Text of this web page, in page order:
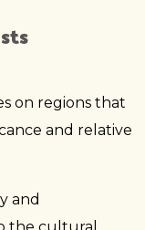
on regions that
and relative
and